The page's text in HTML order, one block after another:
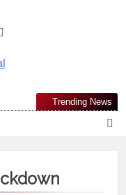
First-Choice Pan-
And Public
African Worldview
Trending News